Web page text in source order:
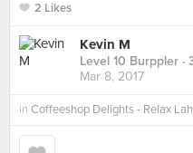
2 Likes
Kevin M
Level 10 Burppler ·
Mar 8, 2017
in Coffeeshop Delights - Relax Lah